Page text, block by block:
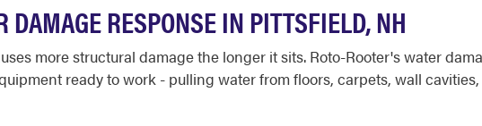
DAMAGE RESPONSE IN PITTSFIELD, NH
more structural damage the longer it sits. Roto-Rooter's water
ready to work - pulling water from floors, carpets, wall